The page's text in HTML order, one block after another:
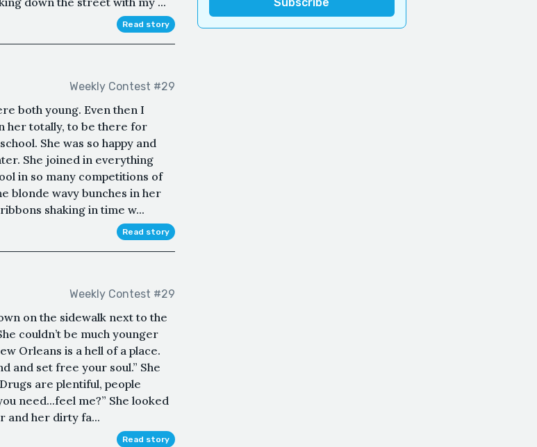
Read story
Weekly Contest #29
both young. Even then I
her totally, to be there for
She was so happy and
She joined in everything
in so many competitions of
blonde wavy bunches in her
shaking in time w...
Read story
Weekly Contest #29
on the sidewalk next to the
couldn’t be much younger
Orleans is a hell of a place.
and set free your soul.” She
are plentiful, people
need...feel me?” She looked
and her dirty fa...
Read story